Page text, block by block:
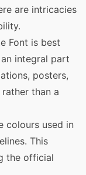
are intricacies
Font is best
integral part
posters,
than a
colours used in
This
the official